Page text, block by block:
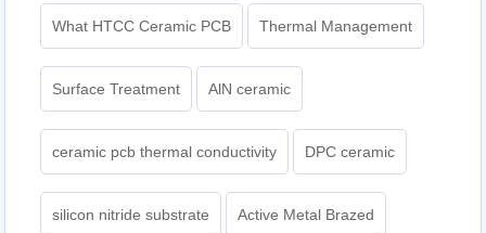
What HTCC Ceramic PCB Thermal Management
Surface Treatment AlN ceramic
ceramic pcb thermal conductivity DPC ceramic
silicon nitride substrate Active Metal Brazed